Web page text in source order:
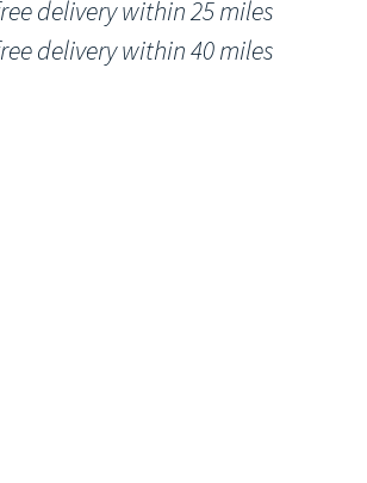
delivery within 25 miles
delivery within 40 miles